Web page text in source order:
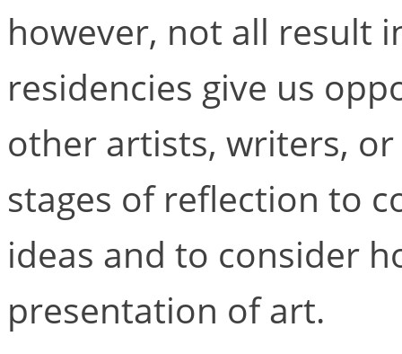
however, not all result
residencies give us
other artists, writers,
stages of reflection to
ideas and to consider
presentation of art.